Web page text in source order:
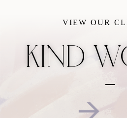
VIEW OUR
KIND